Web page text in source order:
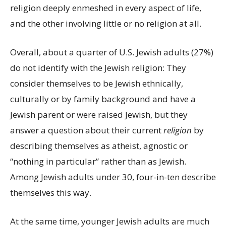
religion deeply enmeshed in every aspect of life,
and the other involving little or no religion at all.
Overall, about a quarter of U.S. Jewish adults (27%)
do not identify with the Jewish religion: They
consider themselves to be Jewish ethnically,
culturally or by family background and have a
Jewish parent or were raised Jewish, but they
answer a question about their currentreligion by
describing themselves as atheist, agnostic or
“nothing in particular” rather than as Jewish.
Among Jewish adults under 30, four-in-ten describe
themselves this way.
At the same time, younger Jewish adults are much